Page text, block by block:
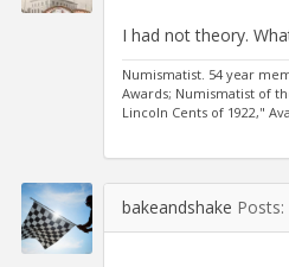
I had not theory.
Numismatist. 54 year
Awards; Numismatist of
Lincoln Cents of 1922,"
bakeandshake Posts: